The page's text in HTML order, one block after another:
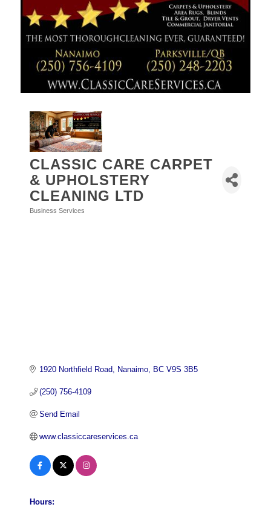
CLASSIC CARE CARPET
& UPHOLSTERY
CLEANING LTD
Business Services
1920 Northfield Road Nanaimo BC V9S 3B5
(250) 756-4109
Send Email
www.classiccareservices.ca
Hours: